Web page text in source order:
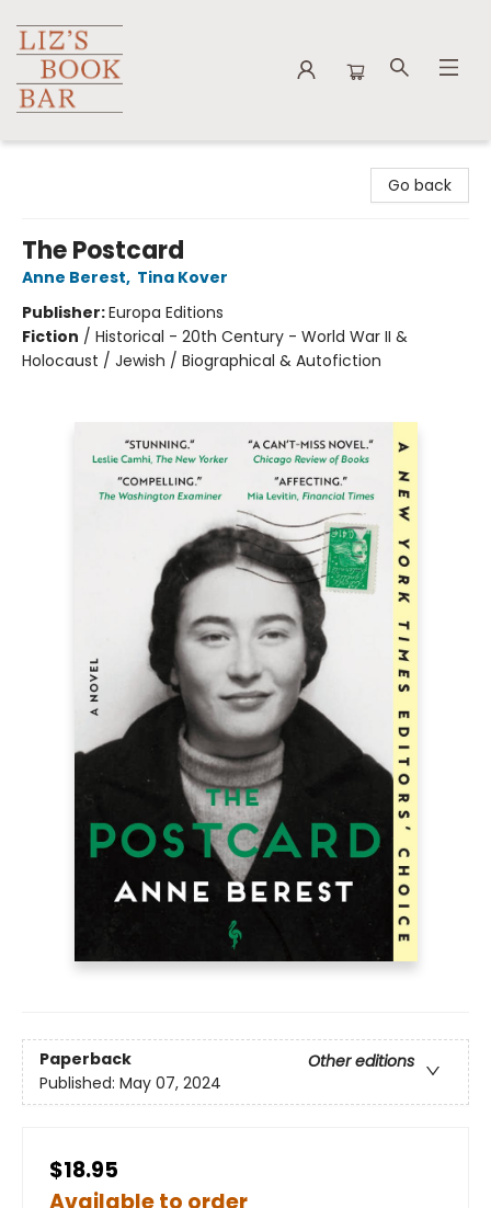
Go back
The Postcard
Anne Berest, Tina Kover
Publisher:Europa Editions
Fiction / Historical - 20th Century - World War II &
Holocaust / Jewish / Biographical & Autofiction
Paperback
Other editions
Published: May 07, 2024
$18.95
Available to order